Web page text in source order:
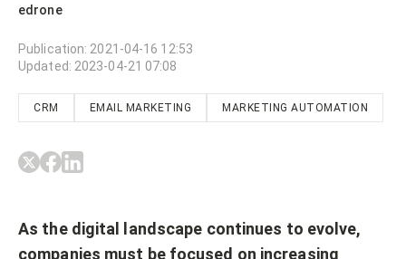
edrone
Publication: 2021-04-16 12:53
Updated: 2023-04-21 07:08
CRM EMAIL MARKETING MARKETING AUTOMATION
As the digital landscape continues to evolve,
companies must be focused on increasing